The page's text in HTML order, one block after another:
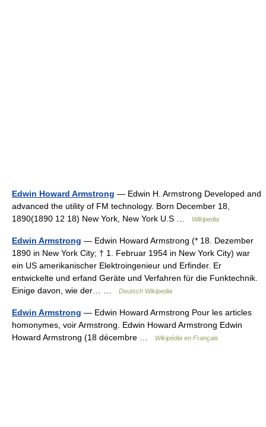
Edwin Howard Armstrong — Edwin H. Armstrong Developed and
advanced the utility of FM technology. Born December 18,
1890(1890 12 18) New York, New York U.S …
Wikipedia
Edwin Armstrong — Edwin Howard Armstrong (* 18. Dezember
1890 in New York City; † 1. Februar 1954 in New York City) war
ein US amerikanischer Elektroingenieur und Erfinder. Er
entwickelte und erfand Geräte und Verfahren für die Funktechnik.
Einige davon, wie der… …
Deutsch Wikipedia
Edwin Armstrong — Edwin Howard Armstrong Pour les articles
homonymes, voir Armstrong. Edwin Howard Armstrong Edwin
Howard Armstrong (18 décembre …
Wikipédia en Français